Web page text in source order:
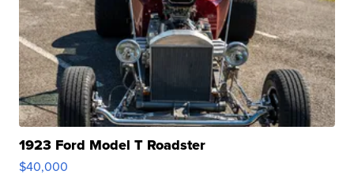
1923 Ford Model T Roadster
$40,000